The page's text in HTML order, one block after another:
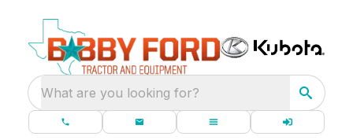
What are you looking for?